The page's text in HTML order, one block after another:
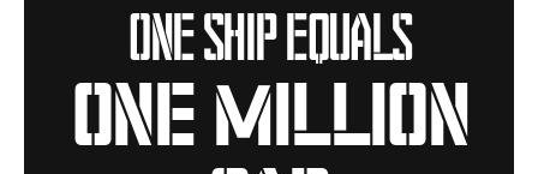
One ship equals
one million